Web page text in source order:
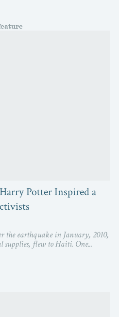
Potter Inspired a
the earthquake in January, 2010,
flew to Haiti. One...